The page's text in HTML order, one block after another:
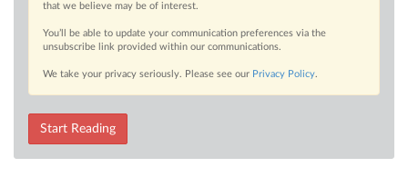
that we believe may be of interest.
You’ll be able to update your communication preferences via the
unsubscribe link provided within our communications.
We take your privacy seriously. Please see our Privacy Policy.
Start Reading